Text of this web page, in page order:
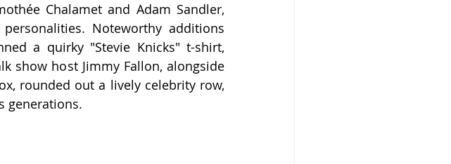
Chalamet and Adam Sandler,
Noteworthy additions
a quirky "Stevie Knicks" t-shirt,
show host Jimmy Fallon, alongside
rounded out a lively celebrity row,
generations.